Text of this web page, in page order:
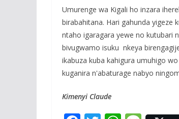
Umurenge wa Kigali ho inzara
birabahitana. Hari gahunda yigeze
ntaho igaragara yewe no kutubari
bivugwamo isuku nkeya
ikabuza kuba kahigura umuhigo
kuganira n'abaturage nabyo
Kimenyi Claude